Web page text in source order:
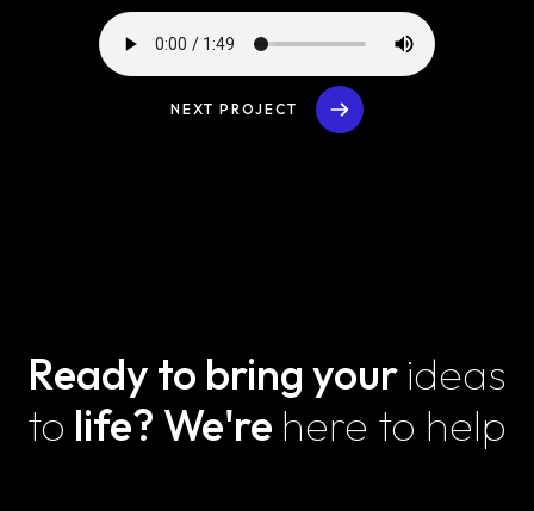
NEXT PROJECT
Ready to bring your ideas
to life? We're here to help